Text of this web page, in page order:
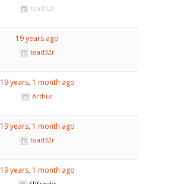
toad32r
19 years ago
toad32r
19 years, 1 month ago
Arthur
19 years, 1 month ago
toad32r
19 years, 1 month ago